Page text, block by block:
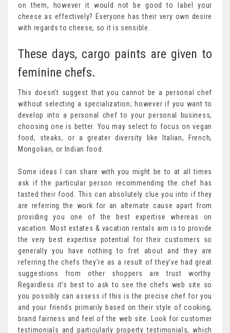
on them, however it would not be good to label your
cheese as effectively? Everyone has their very own desire
with regards to cheese, so it is sensible.
These days, cargo paints are given to
feminine chefs.
This doesn’t suggest that you cannot be a personal chef
without selecting a specialization; however if you want to
develop into a personal chef to your personal business,
choosing one is better. You may select to focus on vegan
food, steaks, or a greater diversity like Italian, French,
Mongolian, or Indian food.
Some ideas I can share with you might be to at all times
ask if the particular person recommending the chef has
tasted their food. This can absolutely clue you into if they
are referring the work for an alternate cause apart from
providing you one of the best expertise whereas on
vacation. Most estates & vacation rentals aim is to provide
the very best expertise potential for their customers so
generally you have nothing to fret about and they are
referring the chefs they’re as a result of they’ve had great
suggestions from other shoppers are trust worthy.
Regardless it’s best to ask to see the chefs web site so
you possibly can assess if this is the precise chef for you
and your friends primarily based on their style of cooking,
brand fairness and feel of the web site. Look for customer
testimonials and particularly property testimonials, which